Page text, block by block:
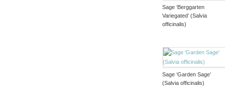
Sage ‘Berggarten
Variegated’ (Salvia
officinalis)
Sage ‘Garden Sage’
(Salvia officinalis)